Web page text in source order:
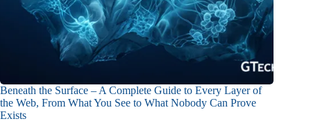
Beneath the Surface – A Complete Guide to Every Layer of
the Web, From What You See to What Nobody Can Prove
Exists